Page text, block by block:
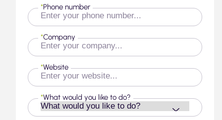
Phone number
*
Company
*
Website
*
What would you like to do?
*